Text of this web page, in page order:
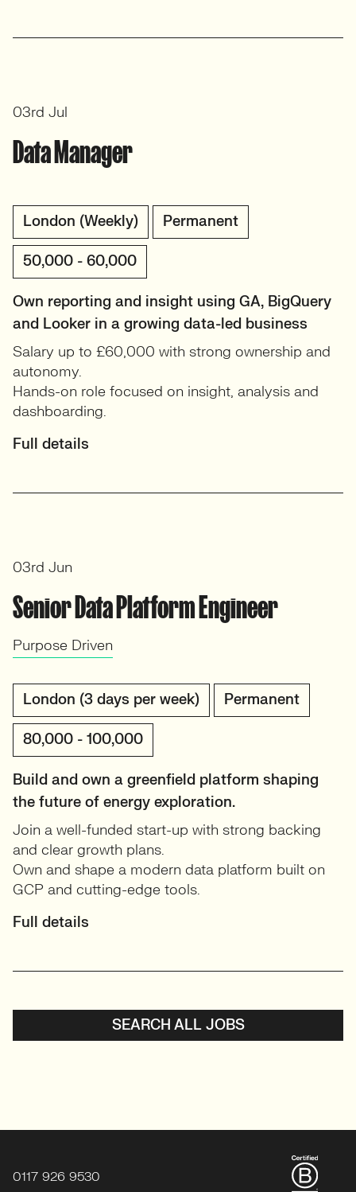
Data Manager
London (Weekly) Permanent
50,000 - 60,000
Own reporting and insight using GA, BigQuery
and Looker in a growing data-led business
Salary up to £60,000 with strong ownership and
autonomy.
Hands-on role focused on insight, analysis and
dashboarding.
Full details
03rd Jul
Senior Data Platform Engineer
Purpose Driven
London (3 days per week) Permanent
80,000 - 100,000
Build and own a greenfield platform shaping
the future of energy exploration.
Join a well-funded start-up with strong backing
and clear growth plans.
Own and shape a modern data platform built on
GCP and cutting-edge tools.
Full details
03rd Jun
SEARCH ALL JOBS
0117 926 9530